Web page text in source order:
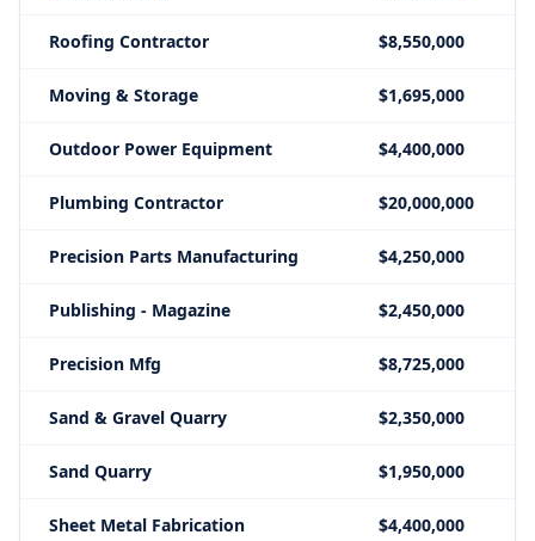
Roofing Contractor $8,550,000
Moving & Storage $1,695,000
Outdoor Power Equipment $4,400,000
Plumbing Contractor $20,000,000
Precision Parts Manufacturing $4,250,000
Publishing - Magazine $2,450,000
Precision Mfg $8,725,000
Sand & Gravel Quarry $2,350,000
Sand Quarry $1,950,000
Sheet Metal Fabrication $4,400,000